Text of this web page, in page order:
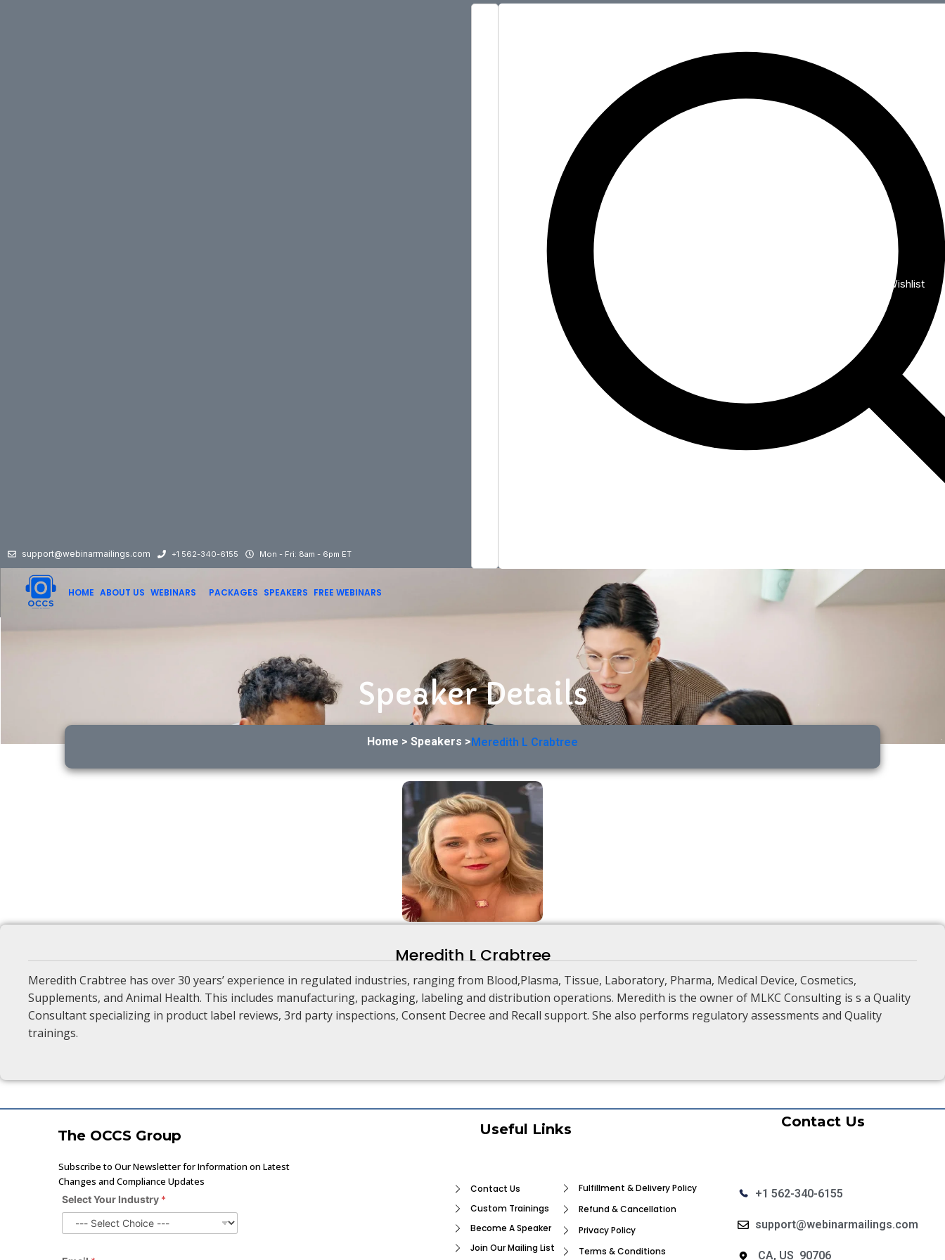
support@webinarmailings.com +1 562-340-6155 Mon - Fri: 8am - 6pm ET
Wishlist
HOME ABOUT US WEBINARS PACKAGES SPEAKERS FREE WEBINARS
Speaker Details
Home > Speakers > Meredith L Crabtree
Meredith L Crabtree
Meredith Crabtree has over 30 years’ experience in regulated industries, ranging from Blood,Plasma, Tissue, Laboratory, Pharma, Medical Device, Cosmetics,
Supplements, and Animal Health. This includes manufacturing, packaging, labeling and distribution operations. Meredith is the owner of MLKC Consulting is s a Quality
Consultant specializing in product label reviews, 3rd party inspections, Consent Decree and Recall support. She also performs regulatory assessments and Quality
trainings.
The OCCS Group Useful Links Contact Us
Subscribe to Our Newsletter for Information on Latest
Changes and Compliance Updates
Y
o
u
I
Select Your Industry *
Contact Us
Custom Trainings
Become A Speaker
Join Our Mailing List
Fulfillment & Delivery Policy
Refund & Cancellation
Privacy Policy
Terms & Conditions
+1 562-340-6155
support@webinarmailings.com
CA, US 90706